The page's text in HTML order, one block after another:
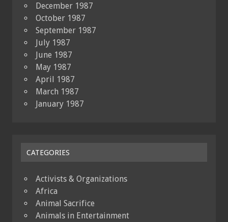
December 1987
October 1987
September 1987
July 1987
June 1987
May 1987
April 1987
March 1987
January 1987
CATEGORIES
Activists & Organizations
Africa
Animal Sacrifice
Animals in Entertainment